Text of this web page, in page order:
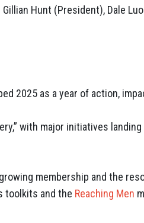
Hunt (President), Dale
2025 as a year of action,
with major initiatives
membership and the
toolkits and the Reaching Men